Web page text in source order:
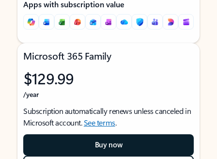
Apps with subscription value
Microsoft 365 Family
$129.99
/year
Subscription automatically renews unless canceled in
Microsoft account.See terms.
Buy now